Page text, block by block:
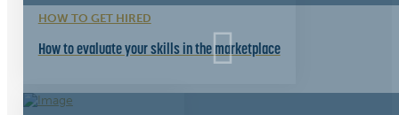
HOW TO GET HIRED
How to evaluate your skills in the marketplace